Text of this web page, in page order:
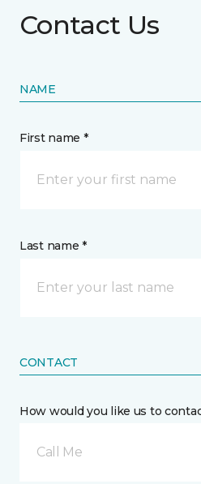
Contact Us
NAME
First name *
Last name *
CONTACT
How would you like us to
Call Me